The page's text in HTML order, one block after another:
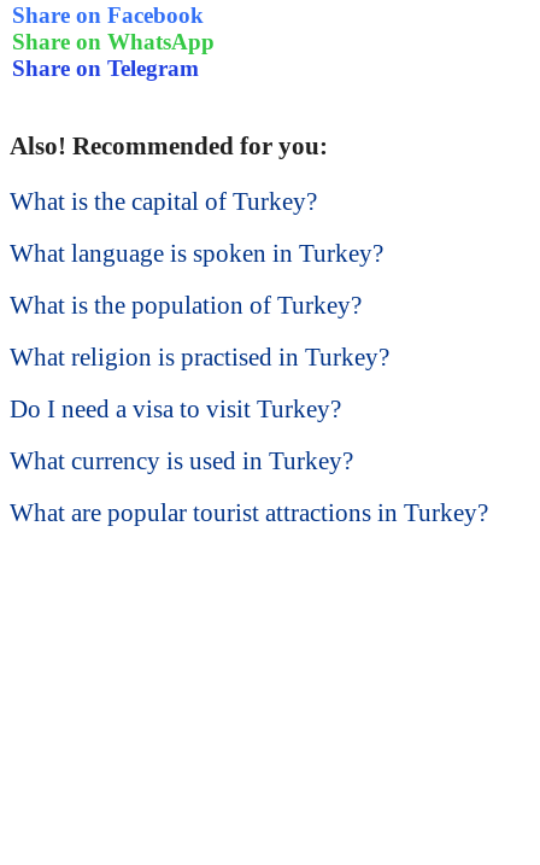
Share on Facebook
Share on WhatsApp
Share on Telegram
Also! Recommended for you:
What is the capital of Turkey?
What language is spoken in Turkey?
What is the population of Turkey?
What religion is practised in Turkey?
Do I need a visa to visit Turkey?
What currency is used in Turkey?
What are popular tourist attractions in Turkey?